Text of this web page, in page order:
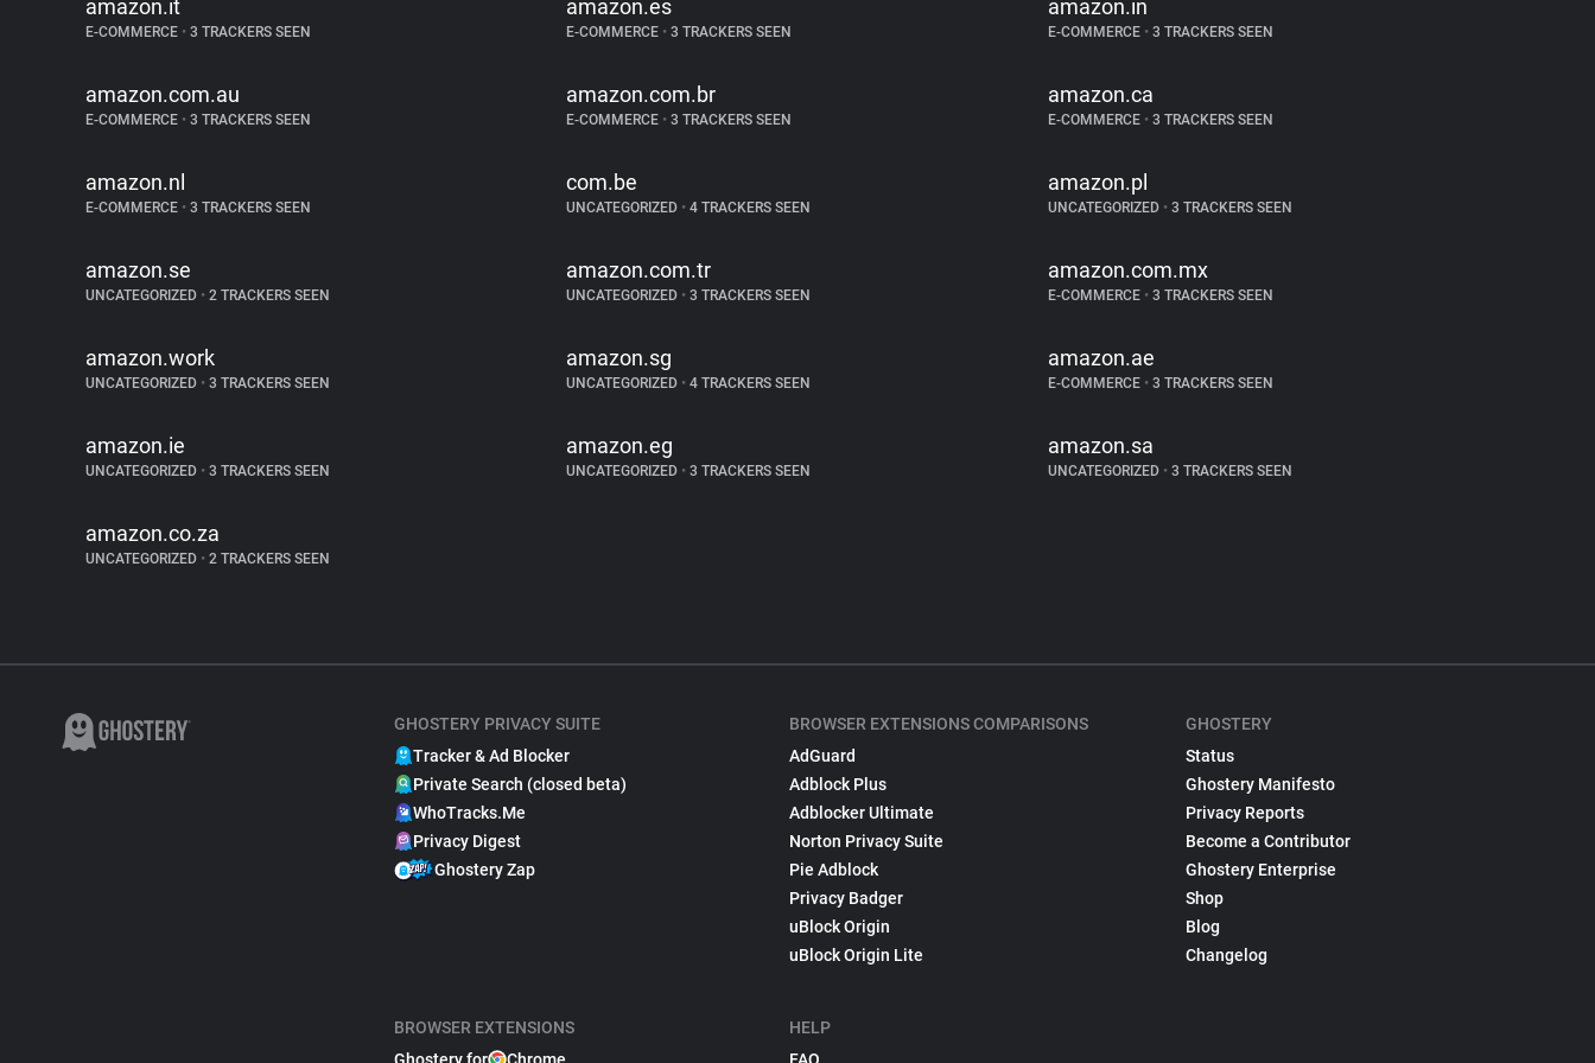
amazon.it
E-COMMERCE • 3 TRACKERS SEEN
amazon.es
E-COMMERCE • 3 TRACKERS SEEN
amazon.in
E-COMMERCE •3 TRACKERS SEEN
amazon.com.au
E-COMMERCE • 3 TRACKERS SEEN
amazon.com.br
E-COMMERCE • 3 TRACKERS SEEN
amazon.ca
E-COMMERCE •3 TRACKERS SEEN
amazon.nl
E-COMMERCE • 3 TRACKERS SEEN
com.be
UNCATEGORIZED • 4 TRACKERS SEEN
amazon.pl
UNCATEGORIZED •3 TRACKERS SEEN
amazon.se
UNCATEGORIZED • 2 TRACKERS SEEN
amazon.com.tr
UNCATEGORIZED • 3 TRACKERS SEEN
amazon.com.mx
E-COMMERCE •3 TRACKERS SEEN
amazon.work
UNCATEGORIZED • 3 TRACKERS SEEN
amazon.sg
UNCATEGORIZED • 4 TRACKERS SEEN
amazon.ae
E-COMMERCE •3 TRACKERS SEEN
amazon.ie
UNCATEGORIZED • 3 TRACKERS SEEN
amazon.eg
UNCATEGORIZED • 3 TRACKERS SEEN
amazon.sa
UNCATEGORIZED •3 TRACKERS SEEN
amazon.co.za
UNCATEGORIZED • 2 TRACKERS SEEN
GHOSTERY PRIVACY SUITE
Tracker & Ad Blocker
Private Search (closed beta)
WhoTracks.Me
Privacy Digest
Ghostery Zap
BROWSER EXTENSIONS
BROWSER EXTENSIONS COMPARISONS
AdGuard
Adblock Plus
Adblocker Ultimate
Norton Privacy Suite
Pie Adblock
Privacy Badger
uBlock Origin
uBlock Origin Lite
HELP
GHOSTERY
Status
Ghostery Manifesto
Privacy Reports
Become a Contributor
Ghostery Enterprise
Shop
Blog
Changelog